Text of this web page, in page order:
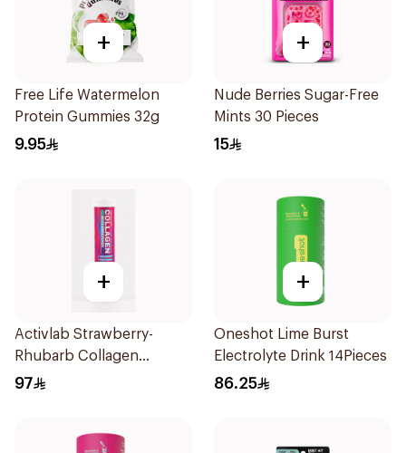
+
Free Life Watermelon
Protein Gummies 32g
9.95
+
Nude Berries Sugar-Free
Mints 30 Pieces
15
+
Activlab Strawberry-
Rhubarb Collagen
20Tablets
97
+
Oneshot Lime Burst
Electrolyte Drink 14Pieces
86.25